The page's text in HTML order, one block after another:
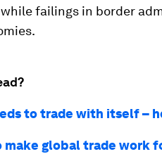
failings in border
to trade with itself –
make global trade work